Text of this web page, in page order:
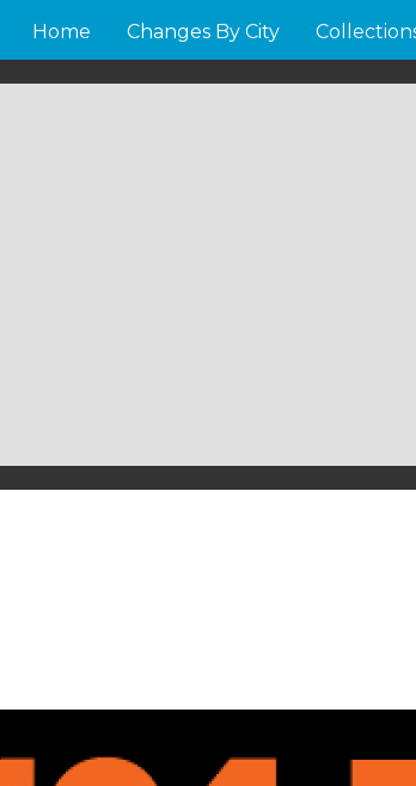
Home Changes By City